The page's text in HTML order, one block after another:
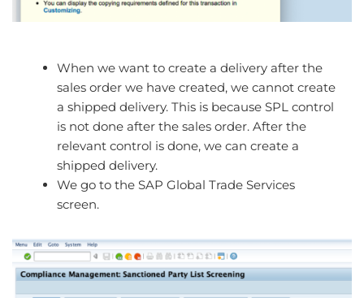
When we want to create a delivery after the
sales order we have created, we cannot create
a shipped delivery. This is because SPL control
is not done after the sales order. After the
relevant control is done, we can create a
shipped delivery.
We go to the SAP Global Trade Services
screen.